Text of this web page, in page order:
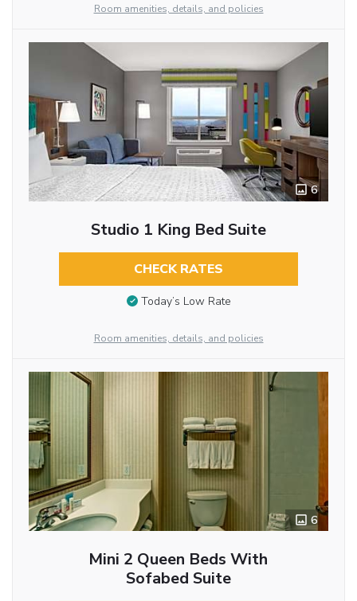
Room amenities, details, and policies
6
Studio 1 King Bed Suite
CHECK RATES
Today’s Low Rate
Room amenities, details, and policies
6
Mini 2 Queen Beds With
Sofabed Suite